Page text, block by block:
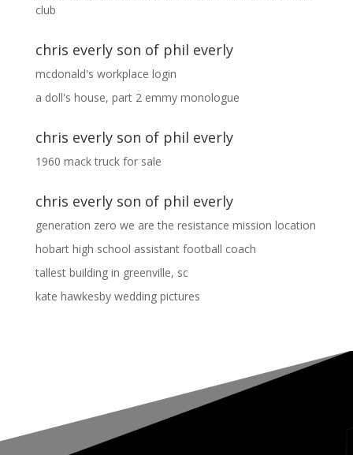
club
chris everly son of phil everly
mcdonald's workplace login
a doll's house, part 2 emmy monologue
chris everly son of phil everly
1960 mack truck for sale
chris everly son of phil everly
generation zero we are the resistance mission location
hobart high school assistant football coach
tallest building in greenville, sc
kate hawkesby wedding pictures